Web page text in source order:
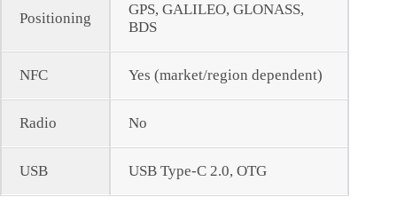
Positioning
GPS, GALILEO, GLONASS,
BDS
NFC Yes (market/region dependent)
Radio No
USB USB Type-C 2.0, OTG